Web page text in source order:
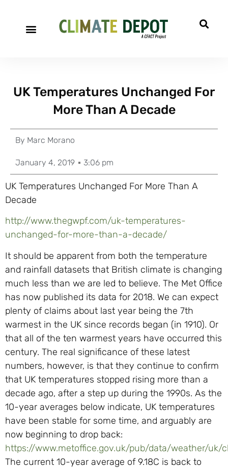
UK Temperatures Unchanged For
More Than A Decade
By Marc Morano
January 4, 2019 3:06 pm
UK Temperatures Unchanged For More Than A
Decade
http://www.thegwpf.com/uk-temperatures-
unchanged-for-more-than-a-decade/
It should be apparent from both the temperature
and rainfall datasets that British climate is changing
much less than we are led to believe. The Met Office
has now published its data for 2018. We can expect
plenty of claims about last year being the 7th
warmest in the UK since records began (in 1910). Or
that all of the ten warmest years have occurred this
century. The real significance of these latest
numbers, however, is that they continue to confirm
that UK temperatures stopped rising more than a
decade ago, after a step up during the 1990s. As the
10-year averages below indicate, UK temperatures
have been stable for some time, and arguably are
now beginning to drop back:
https://www.metoffice.gov.uk/pub/data/weather/uk/
The current 10-year average of 9.18C is back to